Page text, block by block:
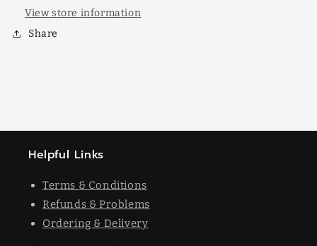
View store information
Share
Helpful Links
Terms & Conditions
Refunds & Problems
Ordering & Delivery